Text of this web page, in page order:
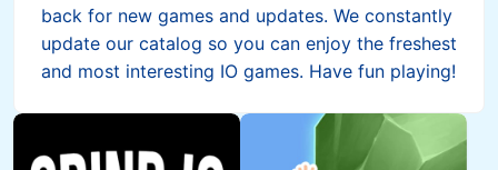
back for new games and updates. We constantly
update our catalog so you can enjoy the freshest
and most interesting IO games. Have fun playing!